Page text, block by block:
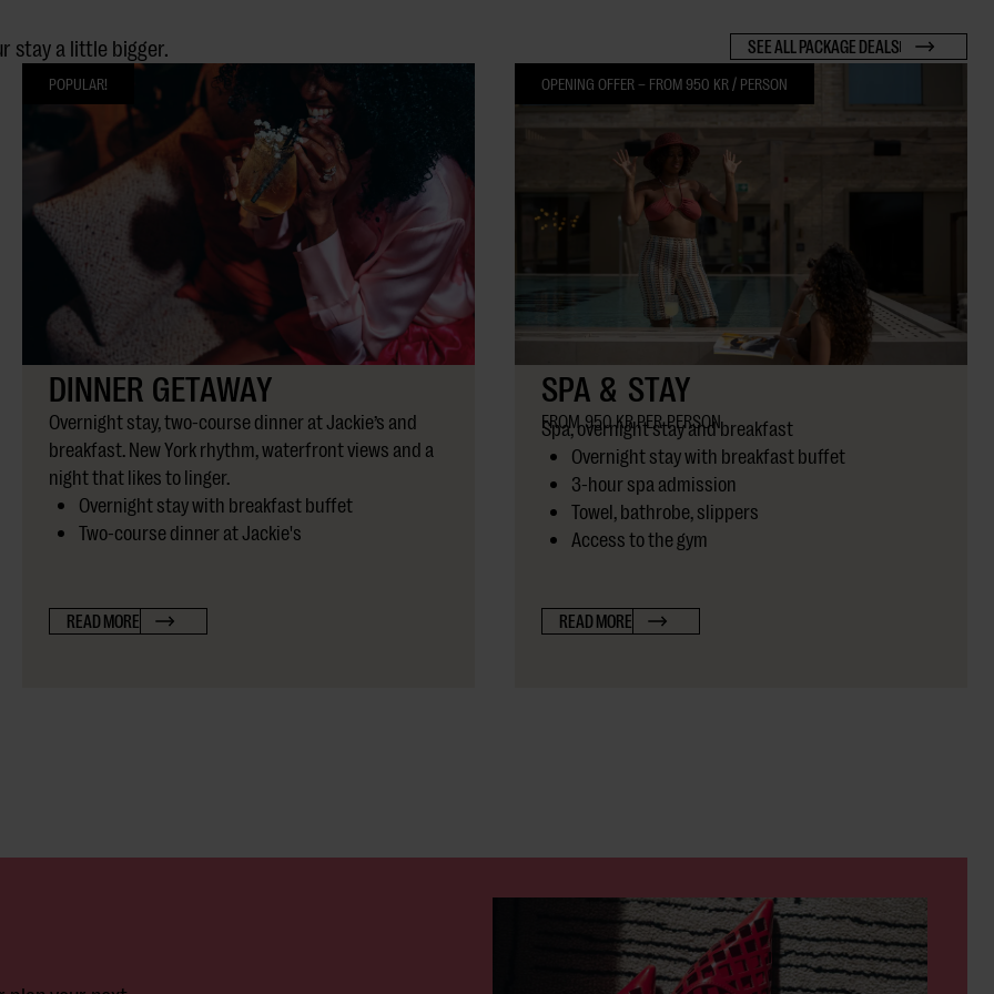
stay a little bigger. SEE ALL PACKAGE DEALS
POPULAR!
DINNER GETAWAY
Overnight stay, two-course dinner at Jackie’s and
breakfast. New York rhythm, waterfront views and a
night that likes to linger.
Overnight stay with breakfast buffet
Two-course dinner at Jackie's
READ MORE
OPENING OFFER – FROM 950 KR / PERSON
SPA & STAY
FROM 950 KR PER PERSON
Spa, overnight stay and breakfast
Overnight stay with breakfast buffet
3-hour spa admission
Towel, bathrobe, slippers
Access to the gym
READ MORE